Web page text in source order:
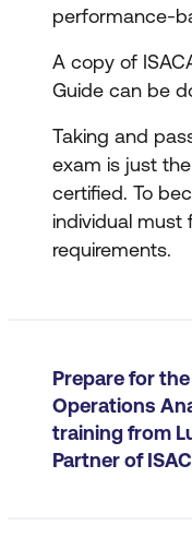
performance-
A copy of
Guide can be
Taking and
exam is just
certified. To
individual must
requirements.
Prepare for
Operations
training from
Partner of